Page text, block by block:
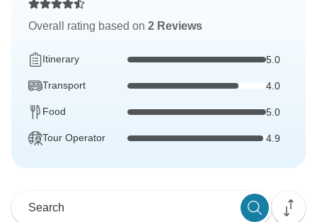
Overall rating based on 2 Reviews
Itinerary 5.0
Transport 4.0
Food 5.0
Tour Operator 4.9